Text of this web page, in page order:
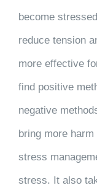
become
reduce tension
more effective
find positive
negative
bring more
stress
stress. It also